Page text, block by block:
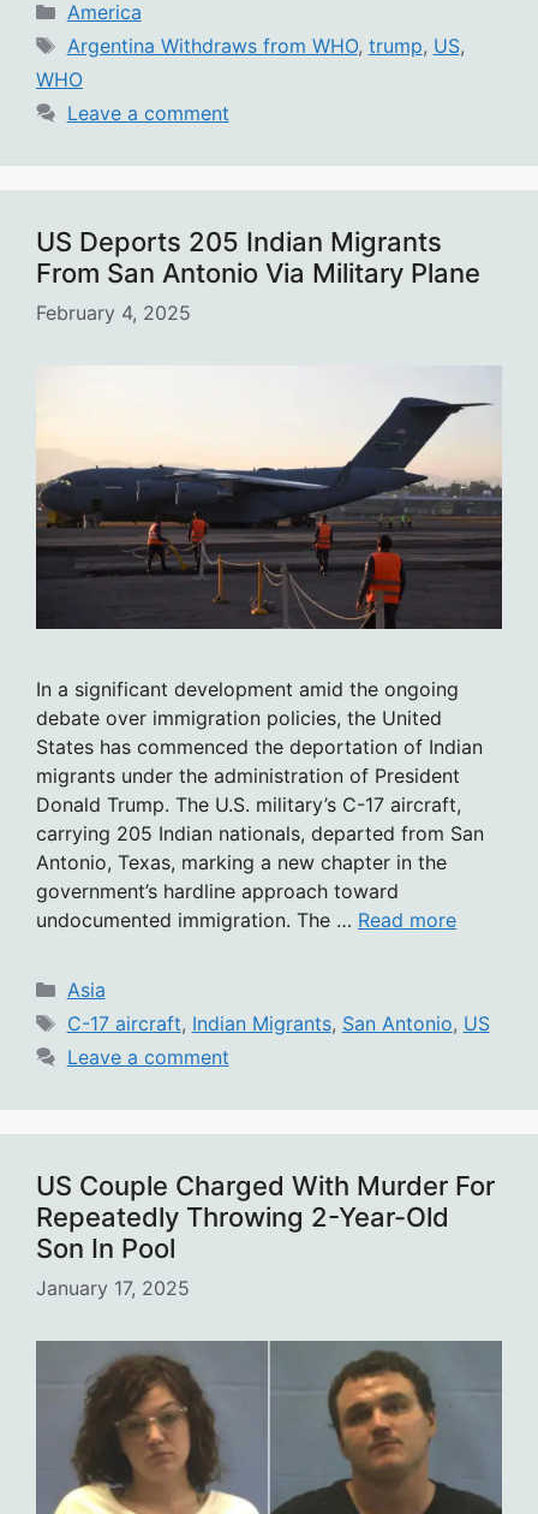
Categories
America
Tags
Argentina Withdraws from WHO, trump, US,
WHO
Leave a comment
US Deports 205 Indian Migrants
From San Antonio Via Military Plane
February 4, 2025
In a significant development amid the ongoing
debate over immigration policies, the United
States has commenced the deportation of Indian
migrants under the administration of President
Donald Trump. The U.S. military’s C-17 aircraft,
carrying 205 Indian nationals, departed from San
Antonio, Texas, marking a new chapter in the
government’s hardline approach toward
undocumented immigration. The … Read more
Categories
Asia
Tags
C-17 aircraft, Indian Migrants, San Antonio, US
Leave a comment
US Couple Charged With Murder For
Repeatedly Throwing 2-Year-Old
Son In Pool
January 17, 2025